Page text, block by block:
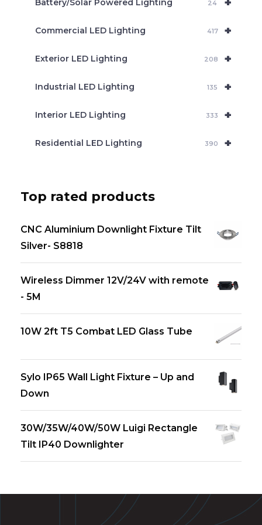
Battery/Solar Powered Lighting 24
+
Commercial LED Lighting 417
+
Exterior LED Lighting 208
+
Industrial LED Lighting 135
+
Interior LED Lighting 333
+
Residential LED Lighting 390
Top rated products
CNC Aluminium Downlight Fixture Tilt
Silver- S8818
Wireless Dimmer 12V/24V with remote
- 5M
10W 2ft T5 Combat LED Glass Tube
Sylo IP65 Wall Light Fixture – Up and
Down
30W/35W/40W/50W Luigi Rectangle
Tilt IP40 Downlighter